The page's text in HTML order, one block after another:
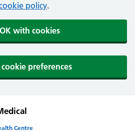
policy.
with cookies
cookie preferences
Centre